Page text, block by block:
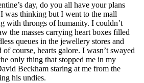
day, do you all have your plans
was thinking but I went to the mall
with throngs of humanity. I couldn’t
the masses carrying heart boxes filled
queues in the jewellery stores and
course, hearts galore. I wasn’t swayed
only thing that stopped me in my
Beckham staring at me from the
his undies.